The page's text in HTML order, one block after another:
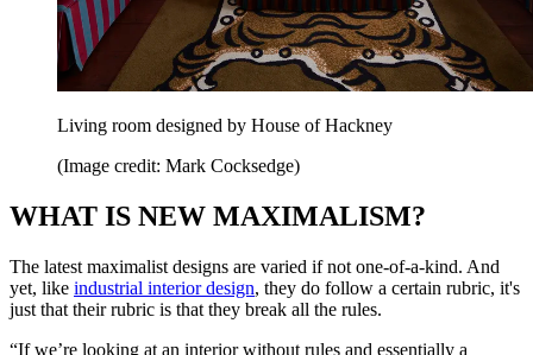
Living room designed by House of Hackney
(Image credit: Mark Cocksedge)
WHAT IS NEW MAXIMALISM?
The latest maximalist designs are varied if not one-of-a-kind. And
yet, like industrial interior design, they do follow a certain rubric, it's
just that their rubric is that they break all the rules.
“If we’re looking at an interior without rules and essentially a